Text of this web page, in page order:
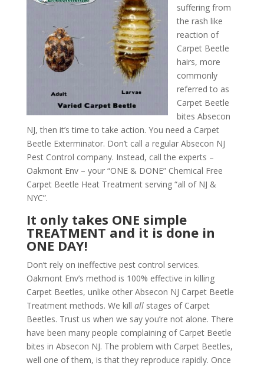
suffering from
the rash like
reaction of
Carpet Beetle
hairs, more
commonly
referred to as
Carpet Beetle
bites Absecon
NJ, then it’s time to take action. You need a Carpet
Beetle Exterminator. Don’t call a regular Absecon NJ
Pest Control company. Instead, call the experts –
Oakmont Env – your “ONE & DONE” Chemical Free
Carpet Beetle Heat Treatment serving “all of NJ &
NYC”.
It only takes ONE simple
TREATMENT and it is done in
ONE DAY!
Don’t rely on ineffective pest control services.
Oakmont Env’s method is 100% effective in killing
Carpet Beetles, unlike other Absecon NJ Carpet Beetle
Treatment methods. We kill allstages of Carpet
Beetles. Trust us when we say you’re not alone. There
have been many people complaining of Carpet Beetle
bites in Absecon NJ. The problem with Carpet Beetles,
well one of them, is that they reproduce rapidly. Once